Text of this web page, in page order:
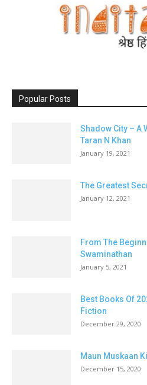
Popular Posts
Shadow City – A
Taran N Khan
January 19, 2021
The Greatest
January 12, 2021
From The
Swaminathan
January 5, 2021
Best Books Of
Fiction
December 29, 2020
Maun Muskaan
December 15, 2020